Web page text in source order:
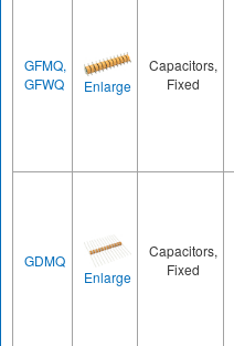
GFMQ,
GFWQ
Enlarge
Capacitors,
Fixed
GDMQ
Enlarge
Capacitors,
Fixed